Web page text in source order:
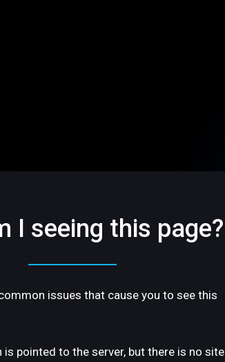
I seeing this page?
issues that cause you to see this
is pointed to the server, but there is no site